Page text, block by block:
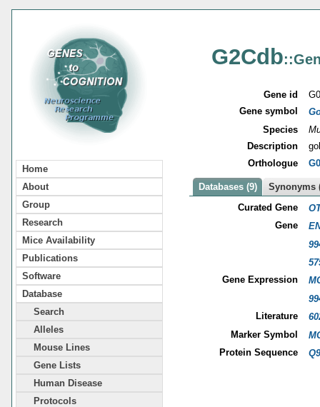
Home
About
Group
Research
Mice Availability
Publications
Software
Database
Search
Alleles
Mouse Lines
Gene Lists
Human Disease
Protocols
G2Cdb
Gene id
Gene symbol
Species
Description
Orthologue
Databases (9)
Synonyms
Curated Gene
Gene
Gene Expression
Literature
Marker Symbol
Protein Sequence